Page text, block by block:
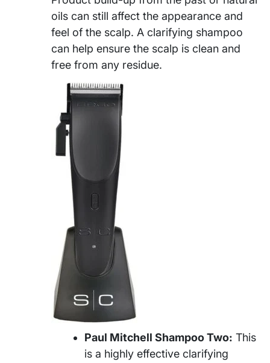
oils can still affect the appearance and
feel of the scalp. A clarifying shampoo
can help ensure the scalp is clean and
free from any residue.
Paul Mitchell Shampoo Two: This
is a highly effective clarifying